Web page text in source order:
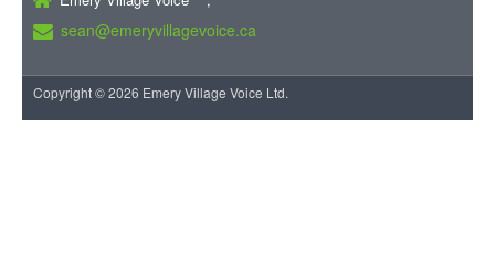
sean@emeryvillagevoice.ca
Copyright © 2026 Emery Village Voice Ltd.